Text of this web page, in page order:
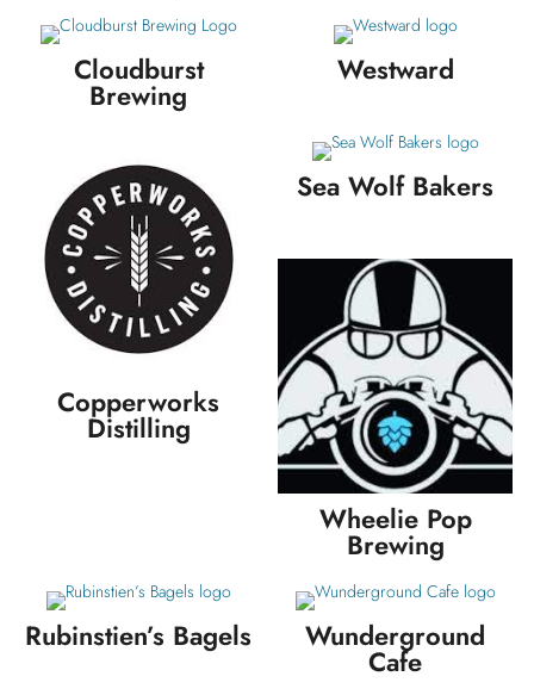
Cloudburst
Brewing
Westward
Copperworks
Distilling
Sea Wolf Bakers
Wheelie Pop
Brewing
Rubinstien’s Bagels Wunderground
Cafe